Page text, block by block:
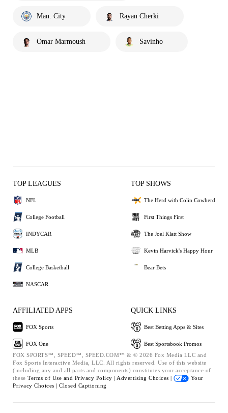
Man. City Rayan Cherki
Omar Marmoush Savinho
TOP LEAGUES
NFL
College Football
INDYCAR
MLB
College Basketball
NASCAR
TOP SHOWS
The Herd with Colin Cowherd
First Things First
The Joel Klatt Show
Kevin Harvick's Happy Hour
Bear Bets
AFFILIATED APPS
FOX Sports
FOX One
QUICK LINKS
Best Betting Apps & Sites
Best Sportsbook Promos
FOX SPORTS™, SPEED™, SPEED.COM™ & © 2026 Fox Media LLC and
Fox Sports Interactive Media, LLC. All rights reserved. Use of this website
(including any and all parts and components) constitutes your acceptance of
these Terms of Use and Privacy Policy | Advertising Choices |
Your
Privacy Choices | Closed Captioning